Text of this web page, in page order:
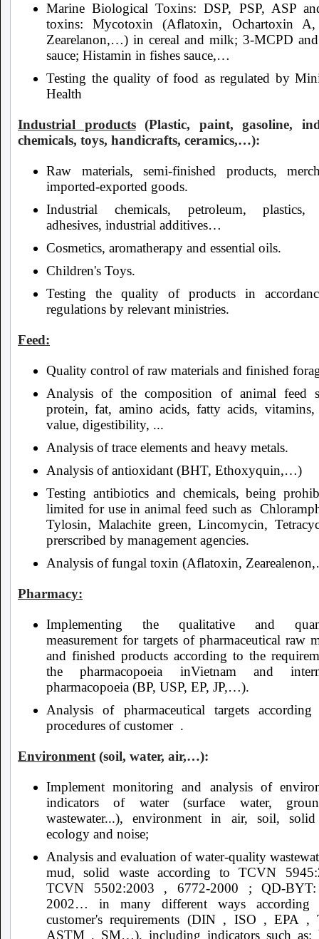
Marine Biological Toxins: DSP, PSP, ASP
toxins: Mycotoxin (Aflatoxin, Ochartoxin
Zearelanon,…) in cereal and milk; 3-MCPD
sauce; Histamin in fishes sauce,…
Testing the quality of food as regulated by
Health
Industrial products(Plastic, paint, gasoline,
chemicals, toys, handicrafts, ceramics,…):
Raw materials, semi-finished products,
imported-exported goods.
Industrial chemicals, petroleum, plastics,
adhesives, industrial additives…
Cosmetics, aromatherapy and essential oils.
Children's Toys.
Testing the quality of products in
regulations by relevant ministries.
Feed:
Quality control of raw materials and finished
Analysis of the composition of animal feed
protein, fat, amino acids, fatty acids, vitamins,
value, digestibility, ...
Analysis of trace elements and heavy metals.
Analysis of antioxidant (BHT, Ethoxyquin,…)
Testing antibiotics and chemicals, being
limited for use in animal feed such as
Tylosin, Malachite green, Lincomycin,
prerscribed by management agencies.
Analysis of fungal toxin (Aflatoxin,
Pharmacy:
Implementing the qualitative and
measurement for targets of pharmaceutical raw
and finished products according to the
the pharmacopoeia inVietnam and
pharmacopoeia (BP, USP, EP, JP,…).
Analysis of pharmaceutical targets
procedures of customer .
Environment (soil, water, air,…):
Implement monitoring and analysis of
indicators of water (surface water,
wastewater...), environment in air, soil, solid
ecology and noise;
Analysis and evaluation of water-quality
mud, solid waste according to TCVN
TCVN 5502:2003 , 6772-2000 ; QD-
2002… in many different ways
customer's requirements (DIN , ISO , EPA ,
ASTM , SM…), including indicators such as: